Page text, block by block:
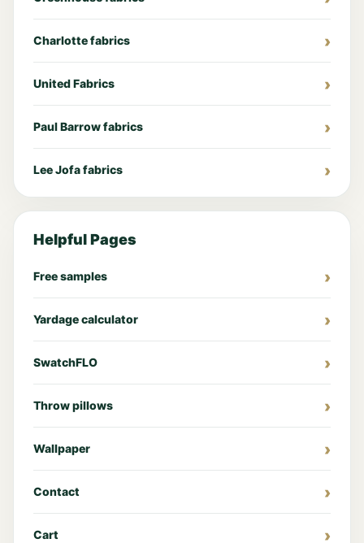
Charlotte fabrics
United Fabrics
Paul Barrow fabrics
Lee Jofa fabrics
Helpful Pages
Free samples
Yardage calculator
SwatchFLO
Throw pillows
Wallpaper
Contact
Cart